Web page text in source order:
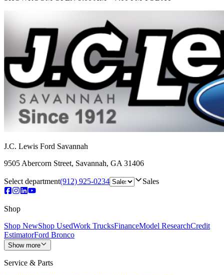
J.C. Lewis Ford Savannah
9505 Abercorn Street, Savannah, GA 31406
Select department(912) 925-0234 Sales
Shop
Shop NewShop UsedWork TrucksFinanceModel ResearchCredit
EstimatorFord Bronco
Show more
Service & Parts